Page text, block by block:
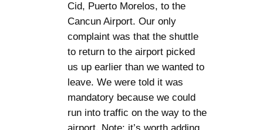
Cid, Puerto Morelos, to the
Cancun Airport. Our only
complaint was that the shuttle
to return to the airport picked
us up earlier than we wanted to
leave. We were told it was
mandatory because we could
run into traffic on the way to the